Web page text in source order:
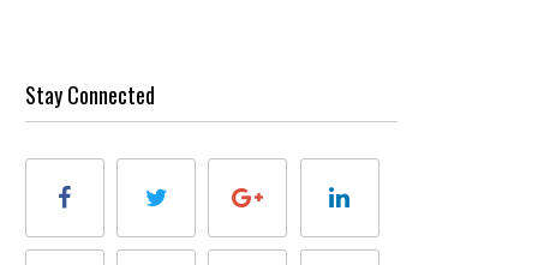
Stay Connected